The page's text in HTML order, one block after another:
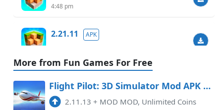
4:48 pm
2.21.11
APK
5:40 pm
69.95 MB
More from Fun Games For Free
Flight Pilot: 3D Simulator Mod APK 2.11.13 (Unlimited money)
2.11.13 + MOD MOD, Unlimited Coins